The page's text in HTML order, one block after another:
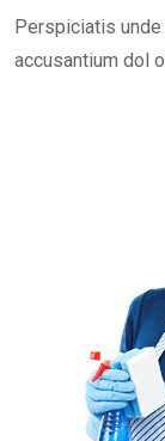
Perspiciatis
accusantium dol